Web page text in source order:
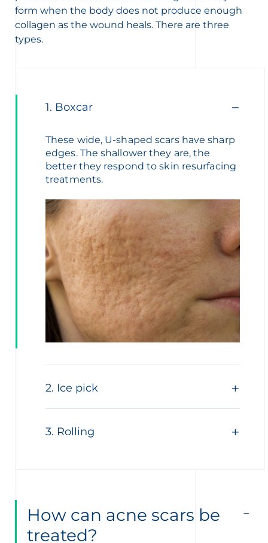
form when the body does not produce enough
collagen as the wound heals. There are three
types.
1. Boxcar
These wide, U-shaped scars have sharp
edges. The shallower they are, the
better they respond to skin resurfacing
treatments.
2. Ice pick
3. Rolling
How can acne scars be
treated?